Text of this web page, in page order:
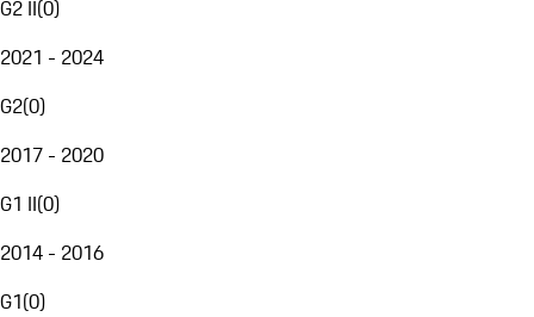
G2 II(0)
2021 - 2024
G2(0)
2017 - 2020
G1 II(0)
2014 - 2016
G1(0)